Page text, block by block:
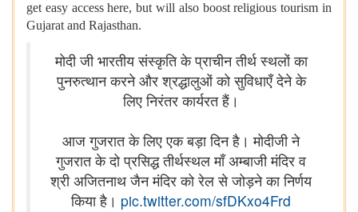
get easy access here, but will also boost religious tourism in
Gujarat and Rajasthan.
मोदी जी भारतीय संस्कृति के प्राचीन तीर्थ स्थलों का
पुनरुत्थान करने और श्रद्धालुओं को सुविधाएँ देने के
लिए निरंतर कार्यरत हैं।
आज गुजरात के लिए एक बड़ा दिन है। मोदीजी ने
गुजरात के दो प्रसिद्ध तीर्थस्थल माँ अम्बाजी मंदिर व
श्री अजितनाथ जैन मंदिर को रेल से जोड़ने का निर्णय
किया है। pic.twitter.com/sfDKxo4Frd